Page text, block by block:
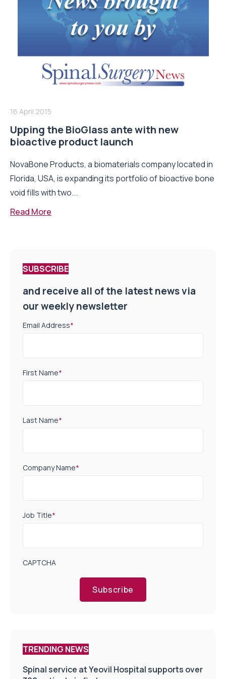
16 April 2015
Upping the BioGlass ante with new
bioactive product launch
NovaBone Products, a biomaterials company located in
Florida, USA, is expanding its portfolio of bioactive bone
void fills with two...
Read More
SUBSCRIBE
and receive all of the latest news via
our weekly newsletter
Email Address*
First Name*
Last Name*
Company Name*
Job Title*
CAPTCHA
Subscribe
TRENDING NEWS
Spinal service at Yeovil Hospital supports over